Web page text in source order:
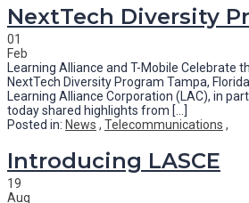
NextTech Diversity
01
Feb
Learning Alliance and T-Mobile Celebrate
NextTech Diversity Program Tampa,
Learning Alliance Corporation (LAC), in
today shared highlights from [...]
Posted in: News , Telecommunications ,
Introducing LASCE
19
Aug